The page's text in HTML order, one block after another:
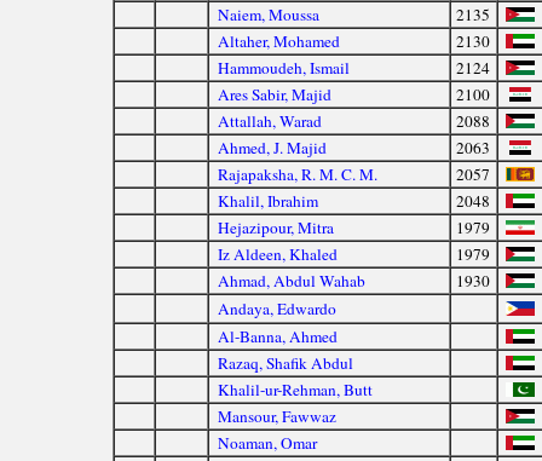
Naiem, Moussa
2135
Altaher, Mohamed
2130
Hammoudeh, Ismail
2124
Ares Sabir, Majid
2100
Attallah, Warad
2088
Ahmed, J. Majid
2063
Rajapaksha, R. M. C. M.
2057
Khalil, Ibrahim
2048
Hejazipour, Mitra
1979
Iz Aldeen, Khaled
1979
Ahmad, Abdul Wahab
1930
Andaya, Edwardo
Al-Banna, Ahmed
Razaq, Shafik Abdul
Khalil-ur-Rehman, Butt
Mansour, Fawwaz
Noaman, Omar